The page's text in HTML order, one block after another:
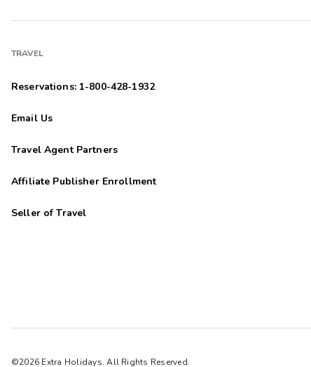
TRAVEL
Reservations: 1-800-428-1932
Email Us
Travel Agent Partners
Affiliate Publisher Enrollment
Seller of Travel
©2026 Extra Holidays. All Rights Reserved.